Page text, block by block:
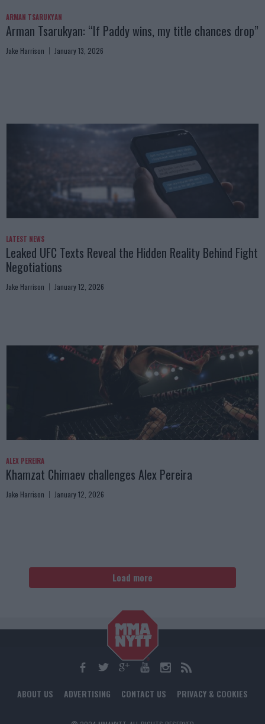
ARMAN TSARUKYAN
Arman Tsarukyan: “If Paddy wins, my title chances drop”
Jake Harrison January 13, 2026
LATEST NEWS
Leaked UFC Texts Reveal the Hidden Reality Behind Fight
Negotiations
Jake Harrison January 12, 2026
ALEX PEREIRA
Khamzat Chimaev challenges Alex Pereira
Jake Harrison January 12, 2026
Load more
ABOUT US ADVERTISING CONTACT US PRIVACY & COOKIES